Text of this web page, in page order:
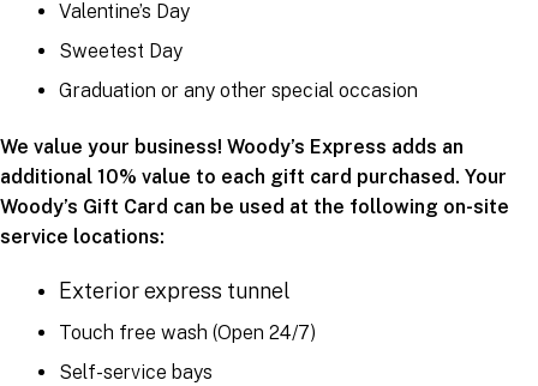
Valentine’s Day
Sweetest Day
Graduation or any other special occasion
We value your business! Woody’s Express adds an
additional 10% value to each gift card purchased. Your
Woody’s Gift Card can be used at the following on-site
service locations:
Exterior express tunnel
Touch free wash (Open 24/7)
Self-service bays